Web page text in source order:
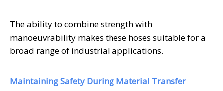
The ability to combine strength with
manoeuvrability makes these hoses suitable for a
broad range of industrial applications.
Maintaining Safety During Material Transfer